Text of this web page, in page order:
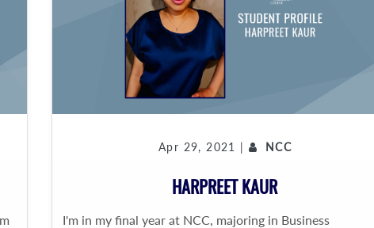
Apr 29, 2021 | NCC
HARPREET KAUR
I'm in my final year at NCC, majoring in Business